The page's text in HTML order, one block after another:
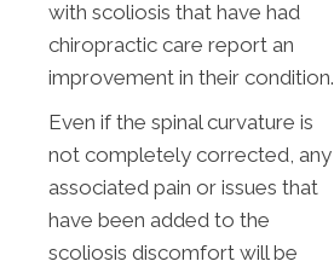
with scoliosis that have had
chiropractic care report an
improvement in their condition.
Even if the spinal curvature is
not completely corrected, any
associated pain or issues that
have been added to the
scoliosis discomfort will be